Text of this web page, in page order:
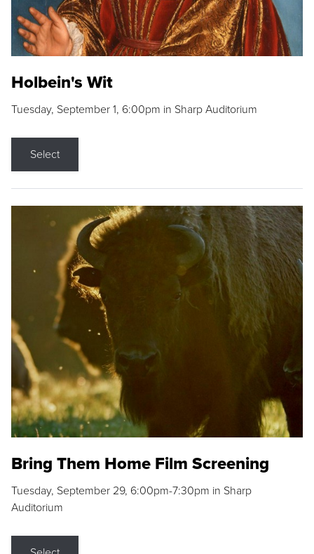
Holbein's Wit
Tuesday, September 1, 6:00pm in Sharp Auditorium
Select
Bring Them Home Film Screening
Tuesday, September 29, 6:00pm-7:30pm in Sharp
Auditorium